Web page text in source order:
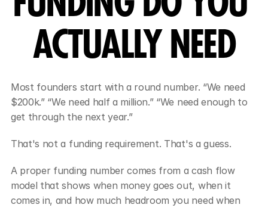
ACTUALLY NEED
Most founders start with a round number. “We need
$200k.” “We need half a million.” “We need enough to
get through the next year.”
That's not a funding requirement. That's a guess.
A proper funding number comes from a cash flow
model that shows when money goes out, when it
comes in, and how much headroom you need when